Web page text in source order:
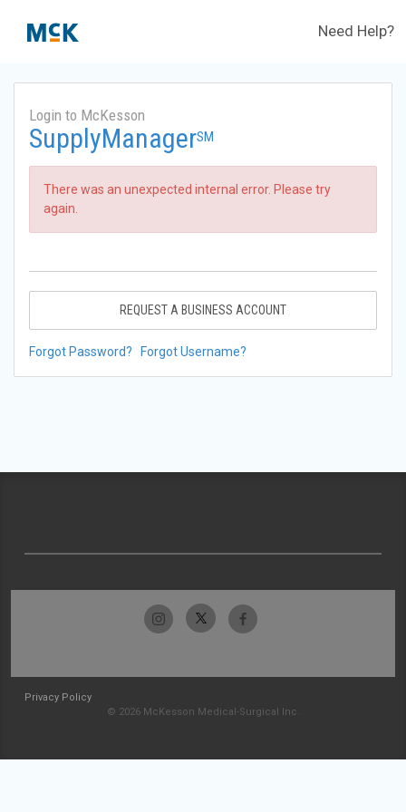
Need Help?
Login to McKesson
SupplyManagerSM
There was an unexpected internal error. Please try
again.
REQUEST A BUSINESS ACCOUNT
Forgot Password? Forgot Username?
Privacy Policy
© 2026 McKesson Medical-Surgical Inc.